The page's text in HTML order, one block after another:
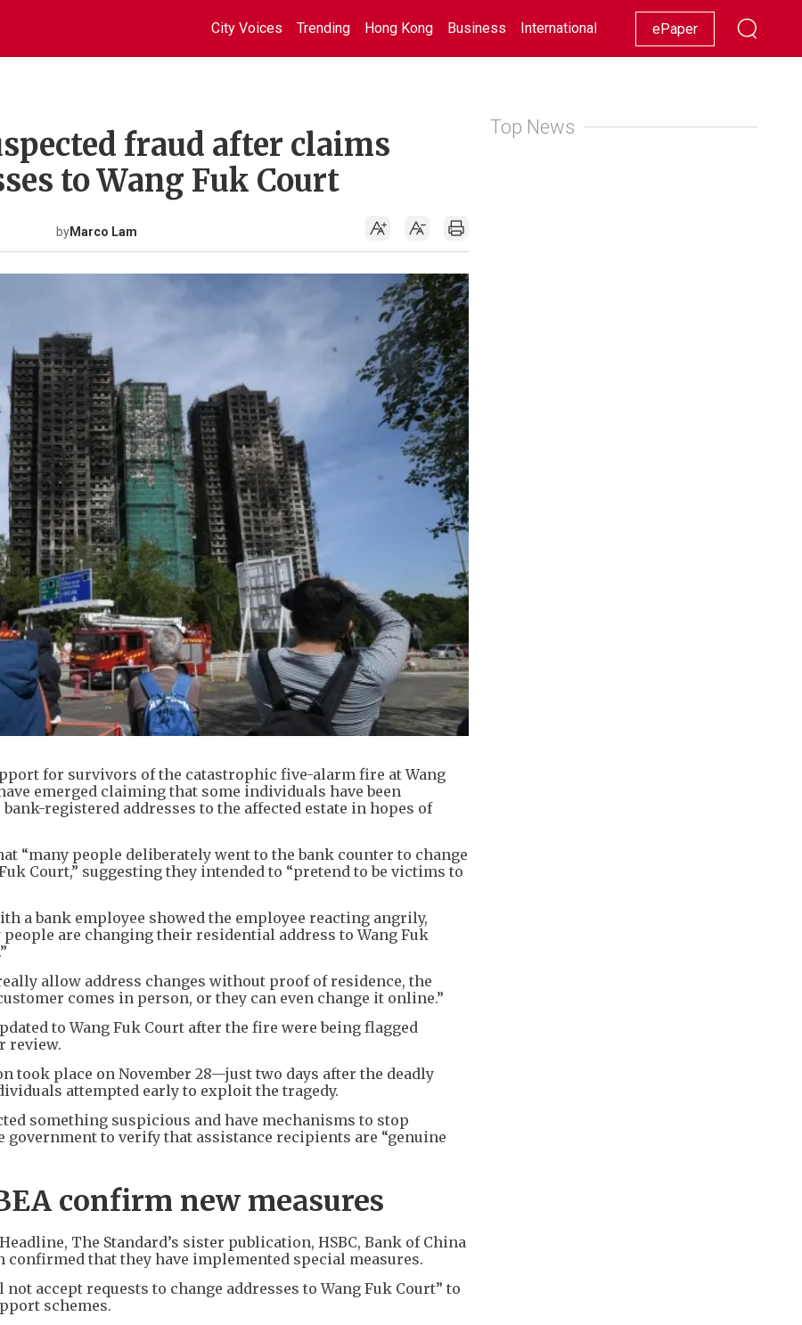
City Voices Trending Hong Kong Business International Racing Lifestyle Showbiz
ePaper
fraud after claims
to Wang Fuk Court
byMarco Lam
for survivors of the catastrophic five-alarm fire at Wang
emerged claiming that some individuals have been
registered addresses to the affected estate in hopes of
“many people deliberately went to the bank counter to change
Court,” suggesting they intended to “pretend to be victims to
a bank employee showed the employee reacting angrily,
are changing their residential address to Wang Fuk
allow address changes without proof of residence, the
comes in person, or they can even change it online.”
to Wang Fuk Court after the fire were being flagged
review.
took place on November 28—just two days after the deadly
attempted early to exploit the tragedy.
something suspicious and have mechanisms to stop
government to verify that assistance recipients are “genuine
confirm new measures
The Standard’s sister publication, HSBC, Bank of China
confirmed that they have implemented special measures.
accept requests to change addresses to Wang Fuk Court” to
schemes.
Top News